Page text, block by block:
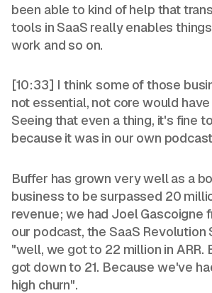
been able to kind of help that
tools in SaaS really enables
work and so on.
[10:33] I think some of those
not essential, not core would
Seeing that even a thing, it's fine
because it was in our own
Buffer has grown very well as a
business to be surpassed 20
revenue; we had Joel Gascoigne
our podcast, the SaaS Revolution
"well, we got to 22 million in ARR.
got down to 21. Because we've
high churn".